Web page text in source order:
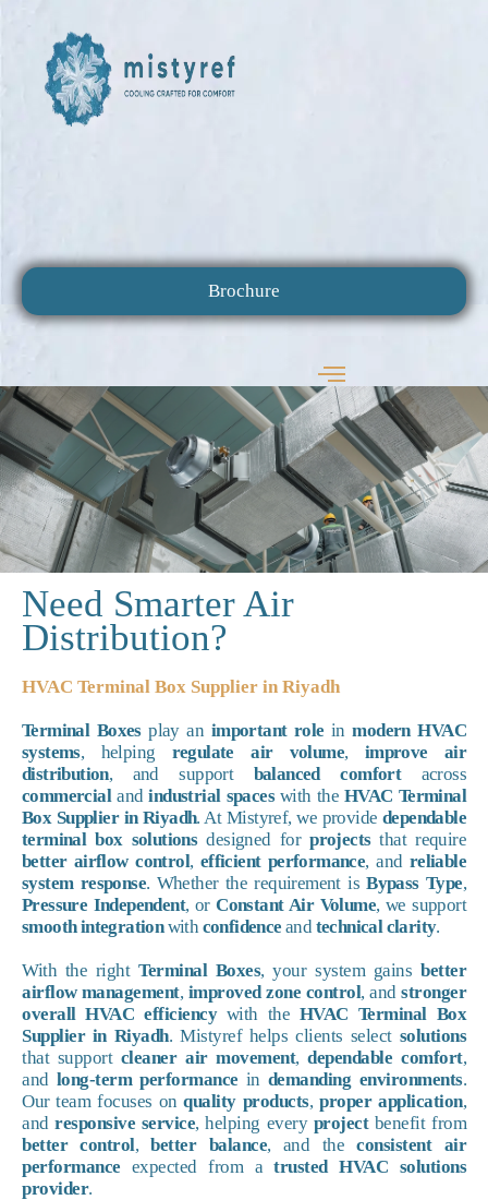
Brochure
Need Smarter Air
Distribution?
HVAC Terminal Box Supplier in Riyadh
Terminal Boxesplay an important role inmodern HVAC
systems, helping regulate air volume, improve air
distribution, and support balanced comfortacross
commercialandindustrial spaceswith theHVAC Terminal
Box Supplier in Riyadh. At Mistyref, we provide dependable
terminal box solutionsdesigned forprojectsthat require
better airflow control, efficient performance, and reliable
system response. Whether the requirement isBypass Type,
Pressure Independent, orConstant Air Volume, we support
smooth integrationwithconfidence andtechnical clarity.
With the rightTerminal Boxes, your system gains better
airflow management, improved zone control, andstronger
overall HVAC efficiencywith the HVAC Terminal Box
Supplier in Riyadh. Mistyref helps clients select solutions
that support cleaner air movement,dependable comfort,
and long-term performance in demanding environments.
Our team focuses onquality products,proper application,
andresponsive service, helping every projectbenefit from
better control,better balance, and theconsistent air
performance expected from atrusted HVAC solutions
provider.